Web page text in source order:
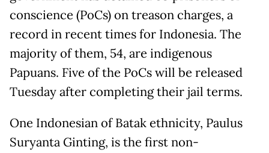
conscience (PoCs) on treason charges, a
record in recent times for Indonesia. The
majority of them, 54, are indigenous
Papuans. Five of the PoCs will be released
Tuesday after completing their jail terms.
One Indonesian of Batak ethnicity, Paulus
Suryanta Ginting, is the first non-